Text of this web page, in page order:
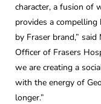
character, a fusion of
provides a
by Fraser brand,”
Officer of Frasers
we are creating a
with the energy of
longer.”